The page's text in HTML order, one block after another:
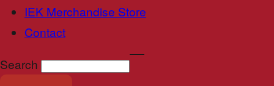
IEK Merchandise Store
Contact
Search